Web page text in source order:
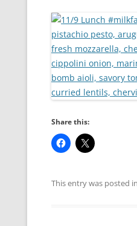
Share this:
This entry was posted in